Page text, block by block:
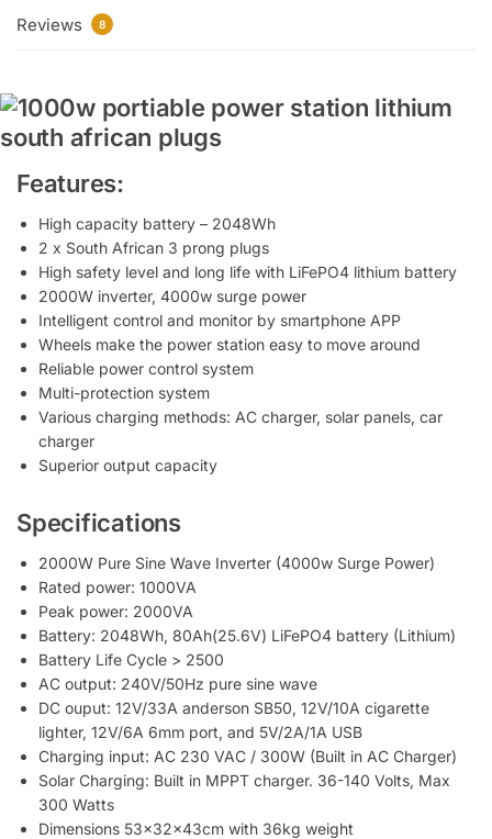
Reviews 8
Features:
High capacity battery – 2048Wh
2 x South African 3 prong plugs
High safety level and long life with LiFePO4 lithium battery
2000W inverter, 4000w surge power
Intelligent control and monitor by smartphone APP
Wheels make the power station easy to move around
Reliable power control system
Multi-protection system
Various charging methods: AC charger, solar panels, car
charger
Superior output capacity
Specifications
2000W Pure Sine Wave Inverter (4000w Surge Power)
Rated power: 1000VA
Peak power: 2000VA
Battery: 2048Wh, 80Ah(25.6V) LiFePO4 battery (Lithium)
Battery Life Cycle > 2500
AC output: 240V/50Hz pure sine wave
DC ouput: 12V/33A anderson SB50, 12V/10A cigarette
lighter, 12V/6A 6mm port, and 5V/2A/1A USB
Charging input: AC 230 VAC / 300W (Built in AC Charger)
Solar Charging: Built in MPPT charger. 36-140 Volts, Max
300 Watts
Dimensions 53x32x43cm with 36kg weight